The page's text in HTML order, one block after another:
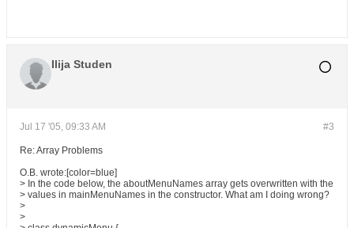
Ilija Studen
#3
Jul 17 '05, 09:33 AM
Re: Array Problems
O.B. wrote:[color=blue]
> In the code below, the aboutMenuNames array gets overwritten with the
> values in mainMenuNames in the constructor. What am I doing wrong?
>
>